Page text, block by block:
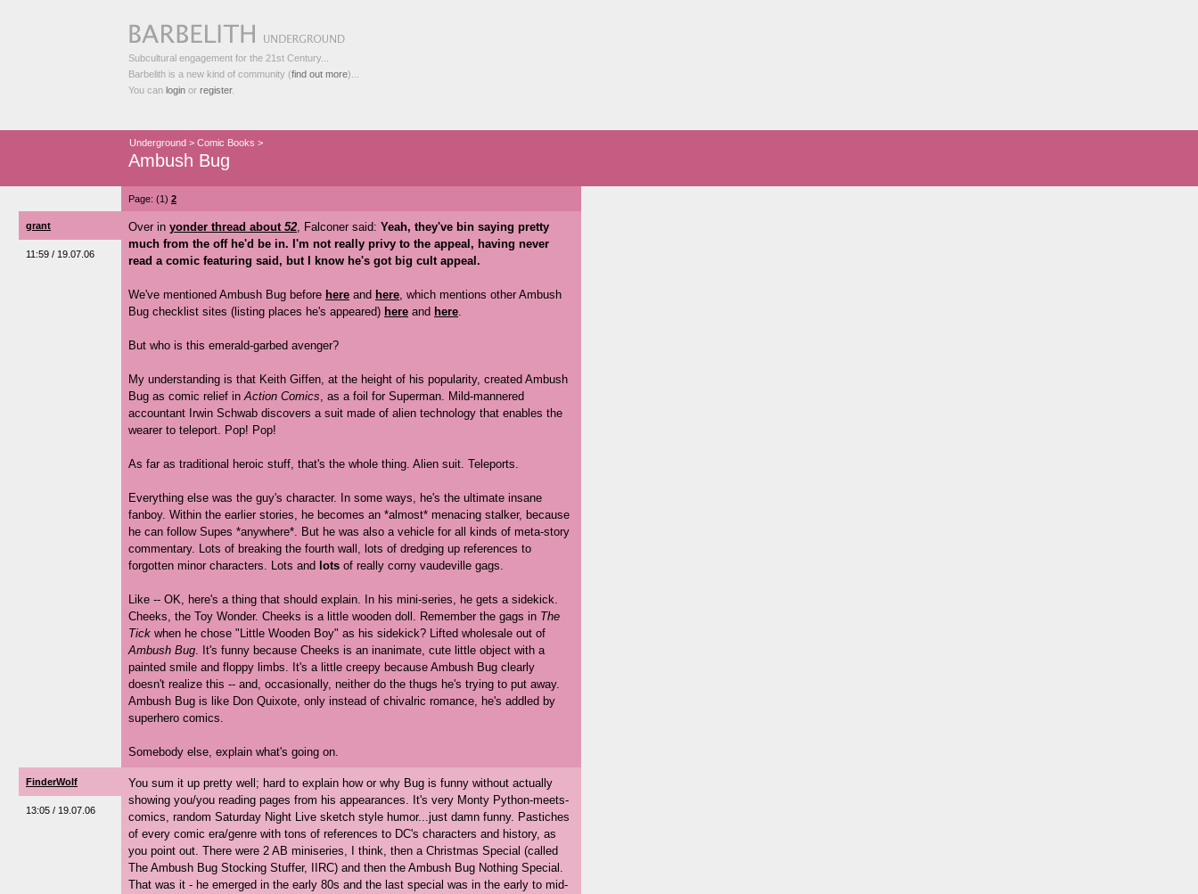
Subcultural engagement for the 21st Century...
Barbelith is a new kind of community (find out more)...
You can login or register.
Underground > Comic Books >
Ambush Bug
Page: (1) 2
grant
11:59 / 19.07.06
Over in yonder thread about 52, Falconer said: Yeah, they've bin saying pretty
much from the off he'd be in. I'm not really privy to the appeal, having never
read a comic featuring said, but I know he's got big cult appeal.
We've mentioned Ambush Bug before here and here, which mentions other Ambush
Bug checklist sites (listing places he's appeared) here and here.
But who is this emerald-garbed avenger?
My understanding is that Keith Giffen, at the height of his popularity, created Ambush
Bug as comic relief inAction Comics, as a foil for Superman. Mild-mannered
accountant Irwin Schwab discovers a suit made of alien technology that enables the
wearer to teleport. Pop! Pop!
As far as traditional heroic stuff, that's the whole thing. Alien suit. Teleports.
Everything else was the guy's character. In some ways, he's the ultimate insane
fanboy. Within the earlier stories, he becomes an *almost* menacing stalker, because
he can follow Supes *anywhere*. But he was also a vehicle for all kinds of meta-story
commentary. Lots of breaking the fourth wall, lots of dredging up references to
forgotten minor characters. Lots and lots of really corny vaudeville gags.
Like -- OK, here's a thing that should explain. In his mini-series, he gets a sidekick.
Cheeks, the Toy Wonder. Cheeks is a little wooden doll. Remember the gags in The
Tick when he chose "Little Wooden Boy" as his sidekick? Lifted wholesale out of
Ambush Bug. It's funny because Cheeks is an inanimate, cute little object with a
painted smile and floppy limbs. It's a little creepy because Ambush Bug clearly
doesn't realize this -- and, occasionally, neither do the thugs he's trying to put away.
Ambush Bug is like Don Quixote, only instead of chivalric romance, he's addled by
superhero comics.
Somebody else, explain what's going on.
FinderWolf
13:05 / 19.07.06
You sum it up pretty well; hard to explain how or why Bug is funny without actually
showing you/you reading pages from his appearances. It's very Monty Python-meets-
comics, random Saturday Night Live sketch style humor...just damn funny. Pastiches
of every comic era/genre with tons of references to DC's characters and history, as
you point out. There were 2 AB miniseries, I think, then a Christmas Special (called
The Ambush Bug Stocking Stuffer, IIRC) and then the Ambush Bug Nothing Special.
That was it - he emerged in the early 80s and the last special was in the early to mid-